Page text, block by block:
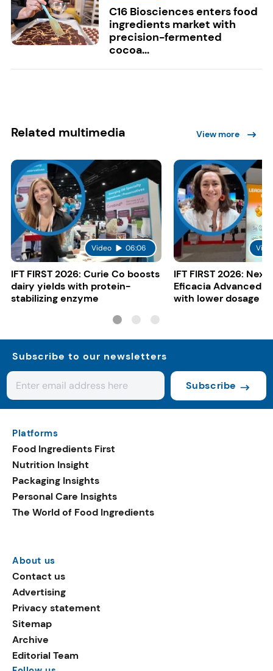
C16 Biosciences enters food
ingredients market with
precision-fermented
cocoa...
Related multimedia View more
Video 06:06
IFT FIRST 2026: Curie Co boosts
dairy yields with protein-
stabilizing enzyme
IFT FIRST 2026:
Eficacia Advanced
with lower dosage
Subscribe to our newsletters
Subscribe
Platforms
Food Ingredients First
Nutrition Insight
Packaging Insights
Personal Care Insights
The World of Food Ingredients
About us
Contact us
Advertising
Privacy statement
Sitemap
Archive
Editorial Team